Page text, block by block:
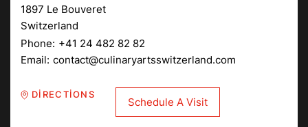
1897 Le Bouveret
Switzerland
Phone: +41 24 482 82 82
Email: contact@culinaryartsswitzerland.com
DIRECTIONS
Schedule A Visit